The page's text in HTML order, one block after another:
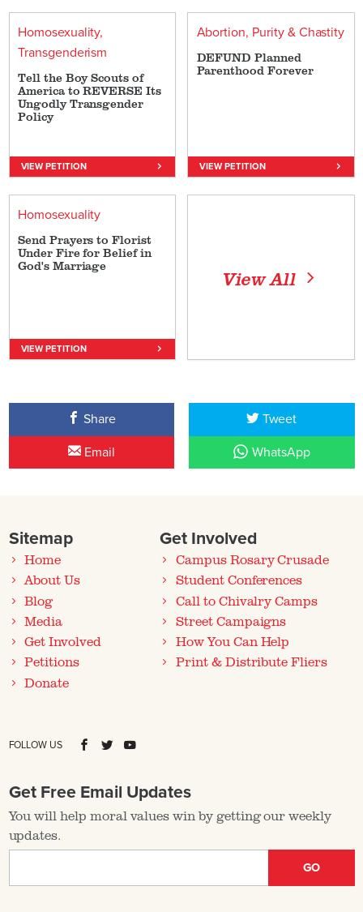
Homosexuality
Transgenderism
Tell the Boy Scouts of
America to REVERSE Its
Ungodly Transgender
Policy
VIEW PETITION
Abortion Purity & Chastity
DEFUND Planned
Parenthood Forever
VIEW PETITION
Homosexuality
Send Prayers to Florist
Under Fire for Belief in
God's Marriage
VIEW PETITION
View All
Share Tweet
Email WhatsApp
Sitemap
Home
About Us
Blog
Media
Get Involved
Petitions
Donate
Get Involved
Campus Rosary Crusade
Student Conferences
Call to Chivalry Camps
Street Campaigns
How You Can Help
Print & Distribute Fliers
FOLLOW US
Get Free Email Updates
You will help moral values win by getting our weekly
updates.
GO